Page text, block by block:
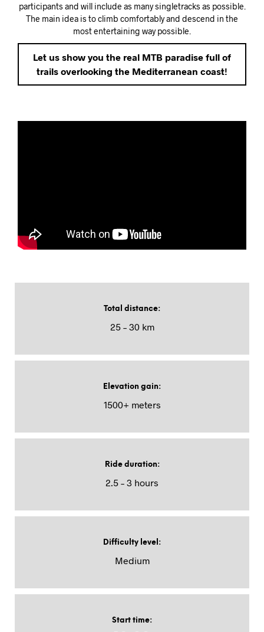
participants and will include as many singletracks as possible.
The main idea is to climb comfortably and descend in the
most entertaining way possible.
Let us show you the real MTB paradise full of
trails overlooking the Mediterranean coast!
Total distance:
25 – 30 km
Elevation gain:
1500+ meters
Ride duration:
2.5 – 3 hours
Difficulty level :
Medium
Start time: